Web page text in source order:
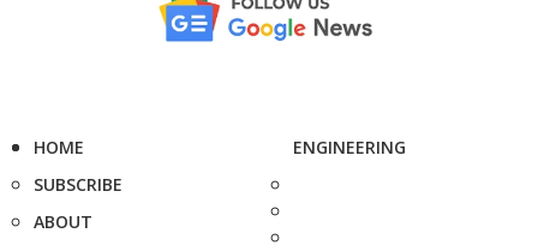
HOME
SUBSCRIBE
ABOUT
ENGINEERING